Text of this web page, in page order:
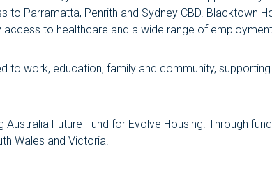
Parramatta, Penrith and Sydney CBD. Blacktown
to healthcare and a wide range of
work, education, family and community,
Future Fund for Evolve Housing. Through
Wales and Victoria.